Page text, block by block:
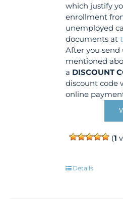
which justify
enrollment
unemployed
documents at
After you send
mentioned
a DISCOUNT
discount code
online
(1
Details